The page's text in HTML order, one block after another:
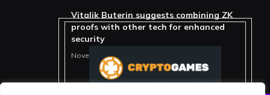
Vitalik Buterin suggests combining ZK
proofs with other tech for enhanced
security
November 11, 2025